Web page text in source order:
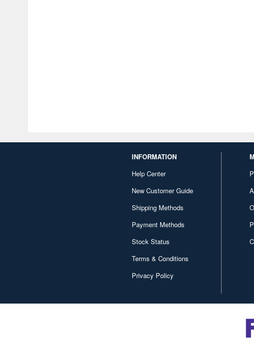
INFORMATION
Help Center
New Customer Guide
Shipping Methods
Payment Methods
Stock Status
Terms & Conditions
Privacy Policy